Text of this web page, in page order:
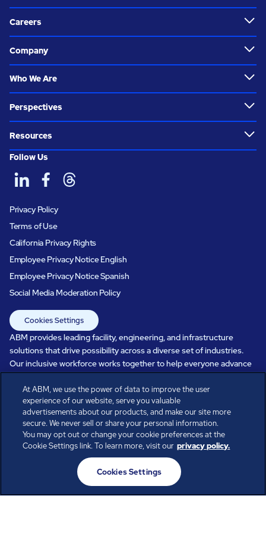
Careers
Company
Who We Are
Perspectives
Resources
Follow Us
Privacy Policy
Terms of Use
California Privacy Rights
Employee Privacy Notice English
Employee Privacy Notice Spanish
Social Media Moderation Policy
Cookies Settings
ABM provides leading facility, engineering, and infrastructure
solutions that drive possibility across a diverse set of industries.
Our inclusive workforce works together to help everyone advance
care, systems perform, businesses prosper, and occupants thrive.
Every day, over 100,000 of us are working together with our clients
to care for the people, places, and spaces that are important to you.
All rights reserved.
© ABM Industries Incorporated
At ABM, we use the power of data to improve the user
experience of our website, serve you valuable
advertisements about our products, and make our site more
secure. We never sell or share your personal information.
You may opt out or change your cookie preferences at the
Cookie Settings link. To learn more, visit our privacy policy.
Cookies Settings